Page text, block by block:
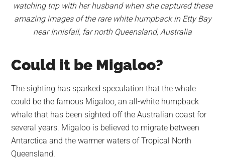
watching trip with her husband when she captured these
amazing images of the rare white humpback in Etty Bay
near Innisfail, far north Queensland, Australia
Could it be Migaloo?
The sighting has sparked speculation that the whale
could be the famous Migaloo, an all-white humpback
whale that has been sighted off the Australian coast for
several years. Migaloo is believed to migrate between
Antarctica and the warmer waters of Tropical North
Queensland.